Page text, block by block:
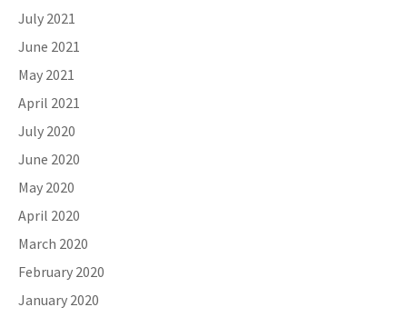
July 2021
June 2021
May 2021
April 2021
July 2020
June 2020
May 2020
April 2020
March 2020
February 2020
January 2020